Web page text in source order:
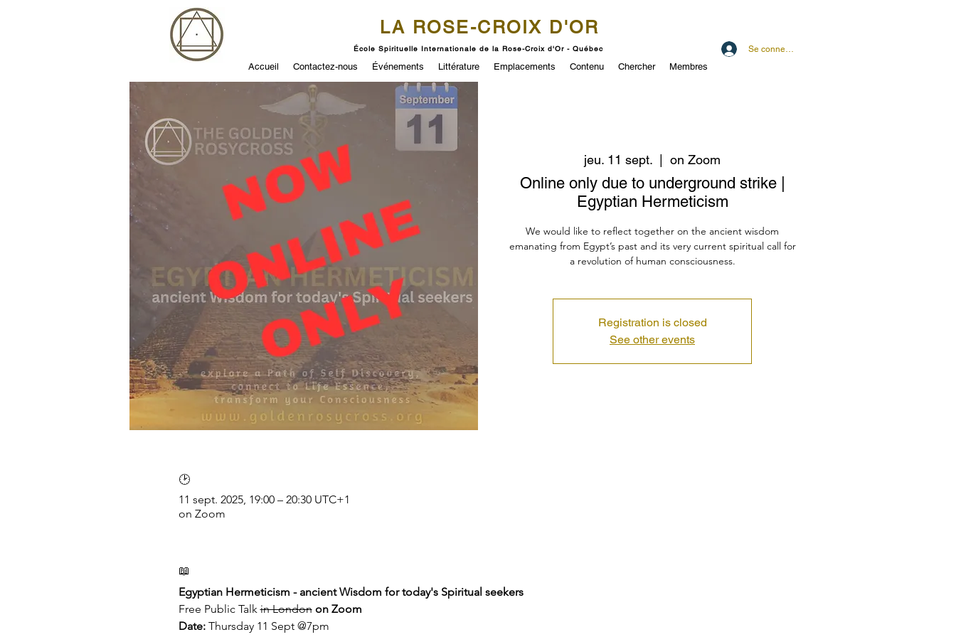
LA ROSE-CROIX D'OR
École Spirituelle Internationale de la Rose-Croix d'Or - Québec Se connecter
Accueil Contactez-nous Événements Littérature Emplacements Contenu Chercher Membres
jeu. 11 sept.
  |
on Zoom
Online only due to underground strike |
Egyptian Hermeticism
We would like to reflect together on the ancient wisdom
emanating from Egypt’s past and its very current spiritual call for
a revolution of human consciousness.
Registration is closed
See other events
🕑
11 sept. 2025, 19:00 – 20:30 UTC+1
on Zoom
📖
Egyptian Hermeticism - ancient Wisdom for today's Spiritual seekers
Free Public Talk in London on Zoom
Date: Thursday 11 Sept @7pm